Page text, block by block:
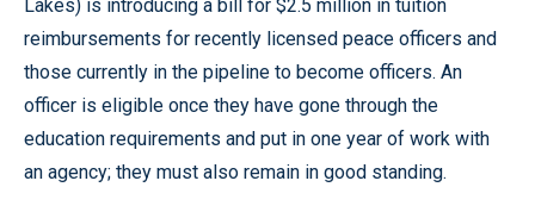
Lakes) is introducing a bill for $2.5 million in tuition
reimbursements for recently licensed peace officers and
those currently in the pipeline to become officers. An
officer is eligible once they have gone through the
education requirements and put in one year of work with
an agency; they must also remain in good standing.